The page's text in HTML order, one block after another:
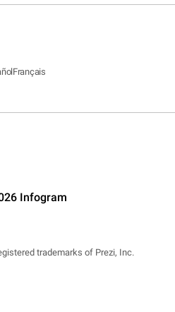
Français
Infogram
trademarks of Prezi, Inc.